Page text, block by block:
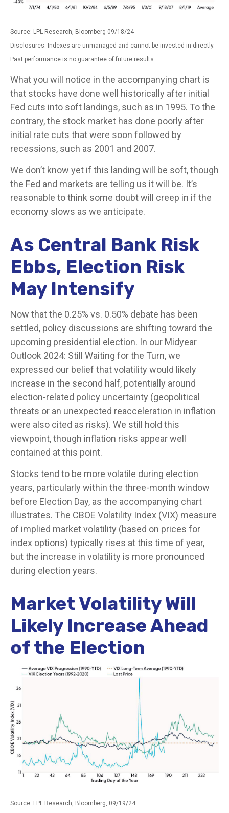
Source: LPL Research, Bloomberg 09/18/24
Disclosures: Indexes are unmanaged and cannot be invested in directly.
Past performance is no guarantee of future results.
What you will notice in the accompanying chart is
that stocks have done well historically after initial
Fed cuts into soft landings, such as in 1995. To the
contrary, the stock market has done poorly after
initial rate cuts that were soon followed by
recessions, such as 2001 and 2007.
We don’t know yet if this landing will be soft, though
the Fed and markets are telling us it will be. It’s
reasonable to think some doubt will creep in if the
economy slows as we anticipate.
As Central Bank Risk
Ebbs, Election Risk
May Intensify
Now that the 0.25% vs. 0.50% debate has been
settled, policy discussions are shifting toward the
upcoming presidential election. In our Midyear
Outlook 2024: Still Waiting for the Turn, we
expressed our belief that volatility would likely
increase in the second half, potentially around
election-related policy uncertainty (geopolitical
threats or an unexpected reacceleration in inflation
were also cited as risks). We still hold this
viewpoint, though inflation risks appear well
contained at this point.
Stocks tend to be more volatile during election
years, particularly within the three-month window
before Election Day, as the accompanying chart
illustrates. The CBOE Volatility Index (VIX) measure
of implied market volatility (based on prices for
index options) typically rises at this time of year,
but the increase in volatility is more pronounced
during election years.
Market Volatility Will
Likely Increase Ahead
of the Election
Source: LPL Research, Bloomberg, 09/19/24